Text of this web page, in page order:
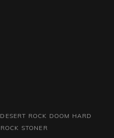
DESERT ROCK DOOM HARD
ROCK STONER